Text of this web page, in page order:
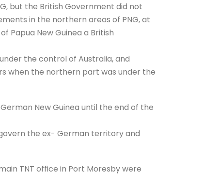
but the British Government did not
in the northern areas of PNG, at
Papua New Guinea a British
the control of Australia, and
when the northern part was under the
New Guinea until the end of the
the ex- German territory and
TNT office in Port Moresby were